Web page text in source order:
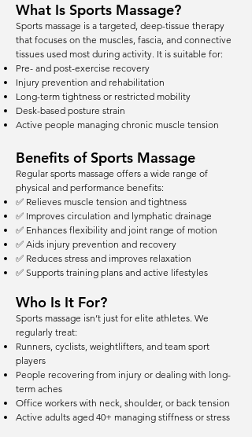
What Is Sports Massage?
Sports massage is a targeted, deep-tissue therapy
that focuses on the muscles, fascia, and connective
tissues used most during activity. It is suitable for:
Pre- and post-exercise recovery
Injury prevention and rehabilitation
Long-term tightness or restricted mobility
Desk-based posture strain
Active people managing chronic muscle tension
Benefits of Sports Massage
Regular sports massage offers a wide range of
physical and performance benefits:
✅ Relieves muscle tension and tightness
✅ Improves circulation and lymphatic drainage
✅ Enhances flexibility and joint range of motion
✅ Aids injury prevention and recovery
✅ Reduces stress and improves relaxation
✅ Supports training plans and active lifestyles
Who Is It For?
Sports massage isn’t just for elite athletes. We
regularly treat:
Runners, cyclists, weightlifters, and team sport
players
People recovering from injury or dealing with long-
term aches
Office workers with neck, shoulder, or back tension
Active adults aged 40+ managing stiffness or stress